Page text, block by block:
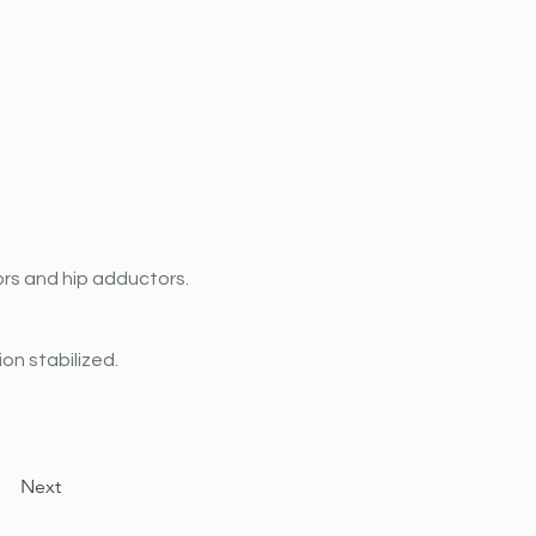
and hip adductors.
stabilized.
Next